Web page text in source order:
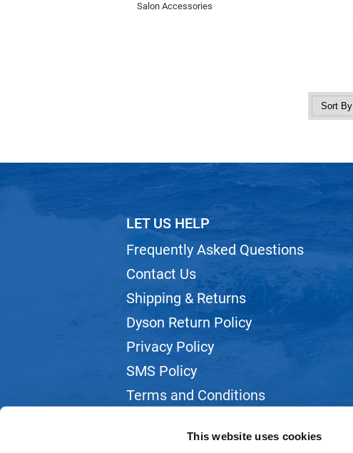
This website uses cookies
Salon Accessories
LET US HELP
Frequently Asked Questions
Contact Us
Shipping & Returns
Dyson Return Policy
Privacy Policy
SMS Policy
Terms and Conditions